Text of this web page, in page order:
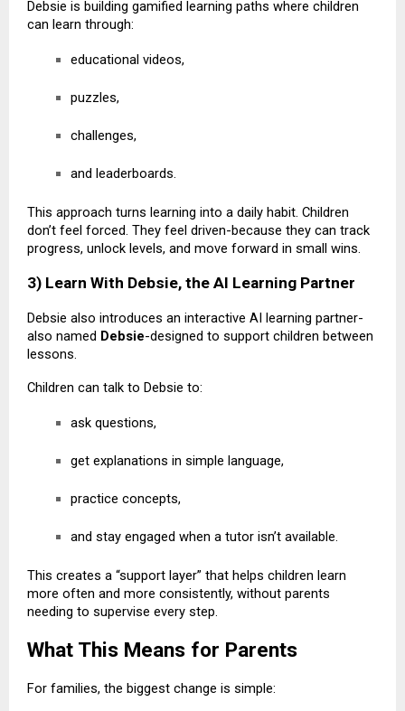
Debsie is building gamified learning paths where children
can learn through:
educational videos,
puzzles,
challenges,
and leaderboards.
This approach turns learning into a daily habit. Children
don’t feel forced. They feel driven-because they can track
progress, unlock levels, and move forward in small wins.
3) Learn With Debsie, the AI Learning Partner
Debsie also introduces an interactive AI learning partner-
also named Debsie-designed to support children between
lessons.
Children can talk to Debsie to:
ask questions,
get explanations in simple language,
practice concepts,
and stay engaged when a tutor isn’t available.
This creates a “support layer” that helps children learn
more often and more consistently, without parents
needing to supervise every step.
What This Means for Parents
For families, the biggest change is simple: